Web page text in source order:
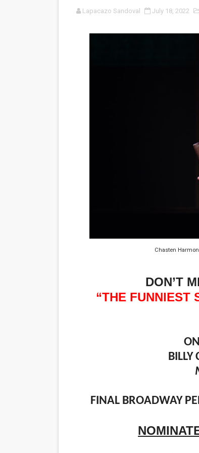
'Sombras Chinas'
Venus DeMilo
'Black Men in
‘An Eye for an
‘Give Me
LYNETTE HOWELL
'Serena' is directed
Tony Gilroy’s
‘Children of Blood
‘Hadestown: The
EADEM Puts
'Children of Blood
Actress Julia Ma Is
Lapacazo Sandoval July 18, 2022
Chasten
DON’T
“THE FUNNIEST
BILLY
FINAL BROADWAY